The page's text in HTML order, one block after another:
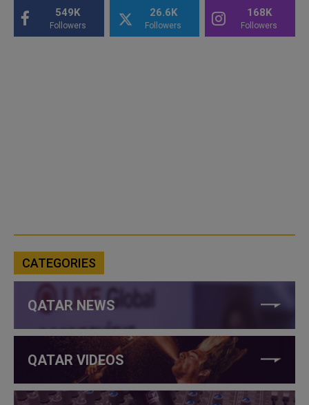
549K
Followers
26.6K
Followers
168K
Followers
CATEGORIES
QATAR NEWS
QATAR VIDEOS